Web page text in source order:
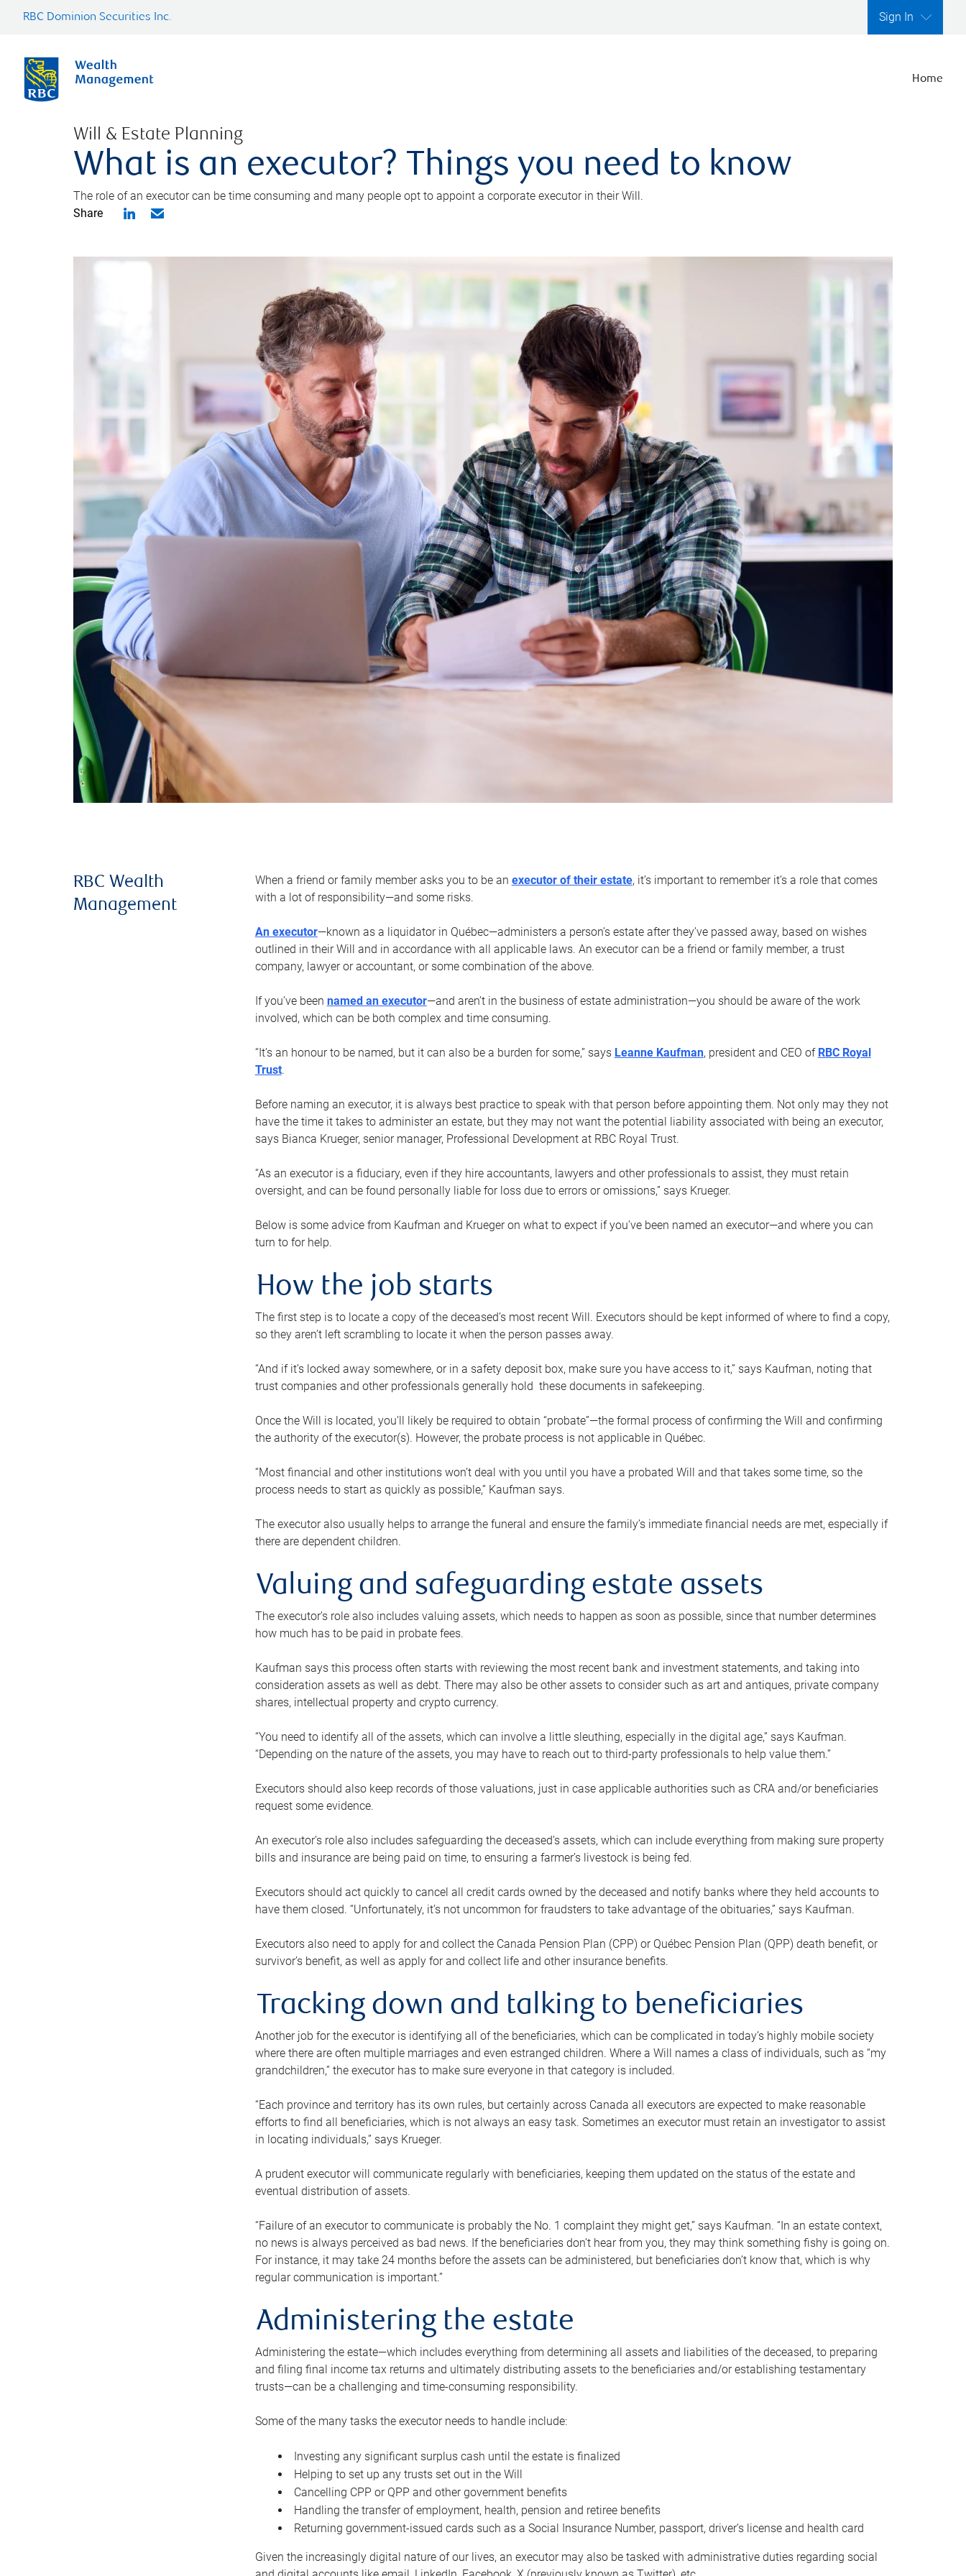
RBC Dominion Securities Inc. Sign In
Home
Will & Estate Planning
What is an executor? Things you need to know
The role of an executor can be time consuming and many people opt to appoint a corporate executor in their Will.
Share
RBC Wealth
Management
When a friend or family member asks you to be an executor of their estate, it’s important to remember it’s a role that comes
with a lot of responsibility—and some risks.
An executor—known as a liquidator in Québec—administers a person’s estate after they’ve passed away, based on wishes
outlined in their Will and in accordance with all applicable laws. An executor can be a friend or family member, a trust
company, lawyer or accountant, or some combination of the above.
If you’ve been named an executor—and aren’t in the business of estate administration—you should be aware of the work
involved, which can be both complex and time consuming.
“It’s an honour to be named, but it can also be a burden for some,” says Leanne Kaufman, president and CEO of RBC Royal
Trust.
Before naming an executor, it is always best practice to speak with that person before appointing them. Not only may they not
have the time it takes to administer an estate, but they may not want the potential liability associated with being an executor,
says Bianca Krueger, senior manager, Professional Development at RBC Royal Trust.
“As an executor is a fiduciary, even if they hire accountants, lawyers and other professionals to assist, they must retain
oversight, and can be found personally liable for loss due to errors or omissions,” says Krueger.
Below is some advice from Kaufman and Krueger on what to expect if you’ve been named an executor—and where you can
turn to for help.
How the job starts
The first step is to locate a copy of the deceased’s most recent Will. Executors should be kept informed of where to find a copy,
so they aren’t left scrambling to locate it when the person passes away.
“And if it’s locked away somewhere, or in a safety deposit box, make sure you have access to it,” says Kaufman, noting that
trust companies and other professionals generally hold these documents in safekeeping.
Once the Will is located, you’ll likely be required to obtain “probate”—the formal process of confirming the Will and confirming
the authority of the executor(s). However, the probate process is not applicable in Québec.
“Most financial and other institutions won’t deal with you until you have a probated Will and that takes some time, so the
process needs to start as quickly as possible,” Kaufman says.
The executor also usually helps to arrange the funeral and ensure the family’s immediate financial needs are met, especially if
there are dependent children.
Valuing and safeguarding estate assets
The executor’s role also includes valuing assets, which needs to happen as soon as possible, since that number determines
how much has to be paid in probate fees.
Kaufman says this process often starts with reviewing the most recent bank and investment statements, and taking into
consideration assets as well as debt. There may also be other assets to consider such as art and antiques, private company
shares, intellectual property and crypto currency.
“You need to identify all of the assets, which can involve a little sleuthing, especially in the digital age,” says Kaufman.
“Depending on the nature of the assets, you may have to reach out to third-party professionals to help value them.”
Executors should also keep records of those valuations, just in case applicable authorities such as CRA and/or beneficiaries
request some evidence.
An executor’s role also includes safeguarding the deceased’s assets, which can include everything from making sure property
bills and insurance are being paid on time, to ensuring a farmer’s livestock is being fed.
Executors should act quickly to cancel all credit cards owned by the deceased and notify banks where they held accounts to
have them closed. “Unfortunately, it’s not uncommon for fraudsters to take advantage of the obituaries,” says Kaufman.
Executors also need to apply for and collect the Canada Pension Plan (CPP) or Québec Pension Plan (QPP) death benefit, or
survivor’s benefit, as well as apply for and collect life and other insurance benefits.
Tracking down and talking to beneficiaries
Another job for the executor is identifying all of the beneficiaries, which can be complicated in today’s highly mobile society
where there are often multiple marriages and even estranged children. Where a Will names a class of individuals, such as “my
grandchildren,” the executor has to make sure everyone in that category is included.
“Each province and territory has its own rules, but certainly across Canada all executors are expected to make reasonable
efforts to find all beneficiaries, which is not always an easy task. Sometimes an executor must retain an investigator to assist
in locating individuals,” says Krueger.
A prudent executor will communicate regularly with beneficiaries, keeping them updated on the status of the estate and
eventual distribution of assets.
“Failure of an executor to communicate is probably the No. 1 complaint they might get,” says Kaufman. “In an estate context,
no news is always perceived as bad news. If the beneficiaries don’t hear from you, they may think something fishy is going on.
For instance, it may take 24 months before the assets can be administered, but beneficiaries don’t know that, which is why
regular communication is important.”
Administering the estate
Administering the estate—which includes everything from determining all assets and liabilities of the deceased, to preparing
and filing final income tax returns and ultimately distributing assets to the beneficiaries and/or establishing testamentary
trusts—can be a challenging and time-consuming responsibility.
Some of the many tasks the executor needs to handle include:
Investing any significant surplus cash until the estate is finalized
Helping to set up any trusts set out in the Will
Cancelling CPP or QPP and other government benefits
Handling the transfer of employment, health, pension and retiree benefits
Returning government-issued cards such as a Social Insurance Number, passport, driver’s license and health card
Given the increasingly digital nature of our lives, an executor may also be tasked with administrative duties regarding social